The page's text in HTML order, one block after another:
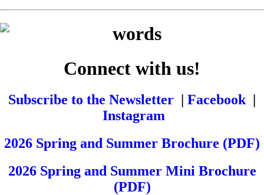
Connect with us!
Subscribe to the Newsletter | Facebook |
Instagram
2026 Spring and Summer Brochure (PDF)
2026 Spring and Summer Mini Brochure
(PDF)